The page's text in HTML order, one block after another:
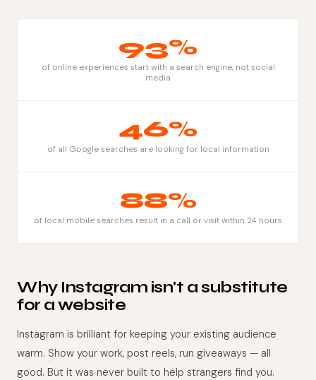
93%
of online experiences start with a search engine, not social
media
46%
of all Google searches are looking for local information
88%
of local mobile searches result in a call or visit within 24 hours
Why Instagram isn't a substitute
for a website
Instagram is brilliant for keeping your existing audience
warm. Show your work, post reels, run giveaways — all
good. But it was never built to help strangers find you.